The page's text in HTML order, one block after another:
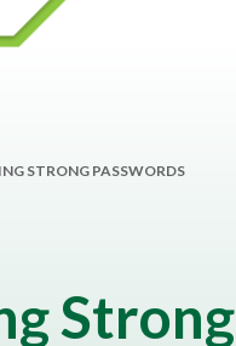
STRONG PASSWORDS
Strong